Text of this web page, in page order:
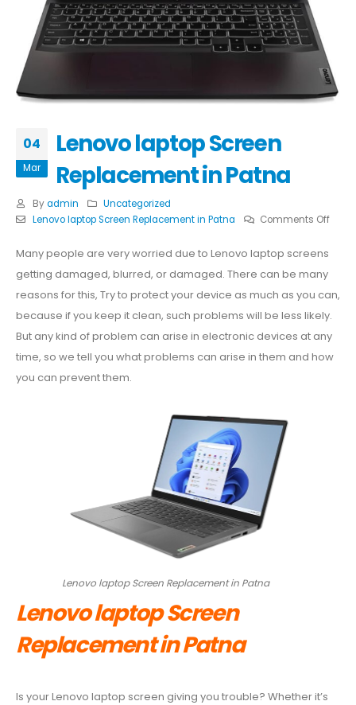
04
Mar
Lenovo laptop Screen
Replacement in Patna
By admin
Uncategorized
Lenovo laptop Screen Replacement in Patna
Comments Offon
in
Patna
Many people are very worried due to Lenovo laptop screens
getting damaged, blurred, or damaged. There can be many
reasons for this, Try to protect your device as much as you can,
because if you keep it clean, such problems will be less likely.
But any kind of problem can arise in electronic devices at any
time, so we tell you what problems can arise in them and how
you can prevent them.
Lenovo laptop Screen Replacement in Patna
Lenovo laptop Screen
Replacement in Patna
Is your Lenovo laptop screen giving you trouble? Whether it’s